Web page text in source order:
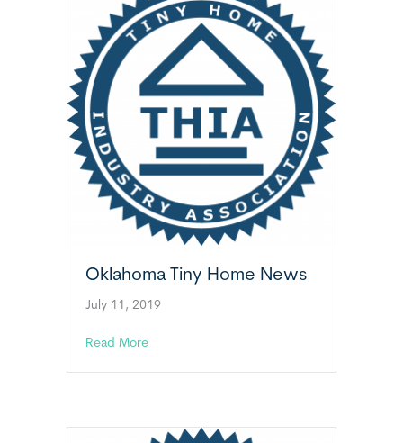
Oklahoma Tiny Home News
July 11, 2019
Read Moreabout Oklahoma Tiny Home News